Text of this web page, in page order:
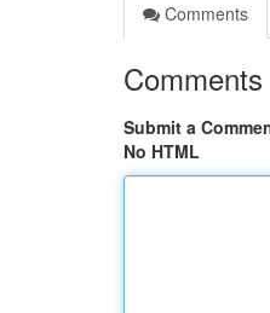
Comments
Comments
Submit a
No HTML